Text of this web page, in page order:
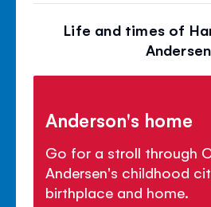
Life and times of
Andersen
Anderson's home
Go for a stroll through
Andersen's childhood
birthplace and home.